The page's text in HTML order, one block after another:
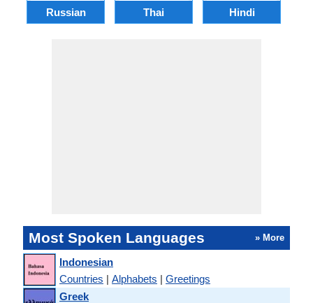
Russian Thai Hindi
Most Spoken Languages » More
Indonesian
Countries | Alphabets | Greetings
Greek